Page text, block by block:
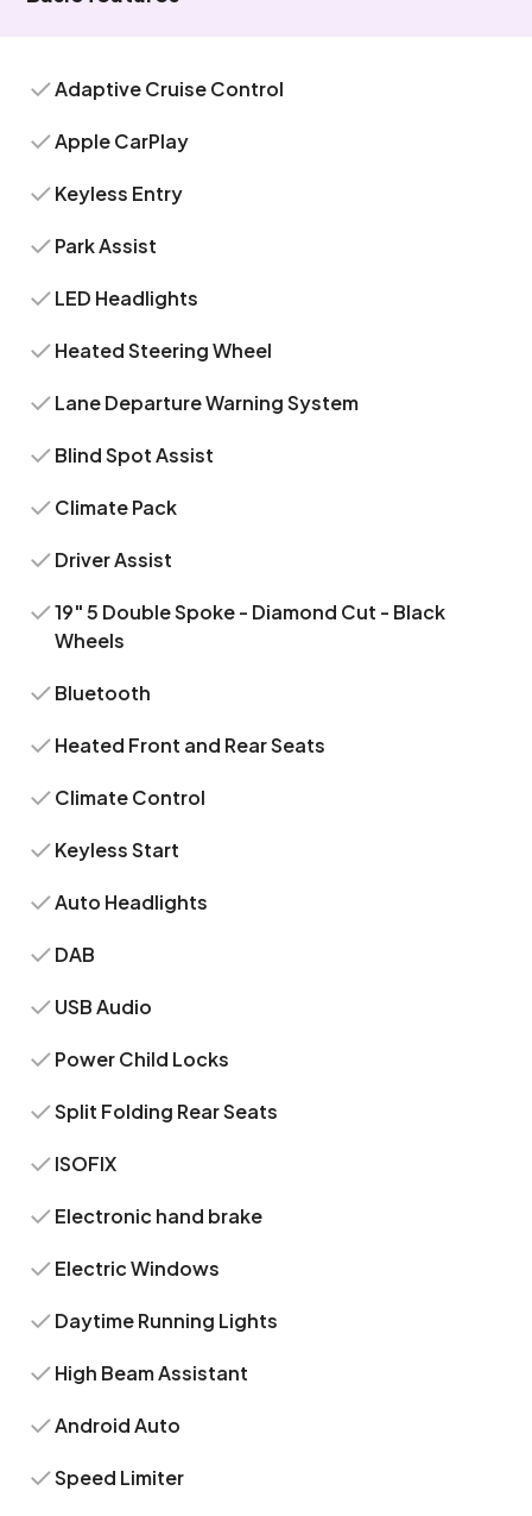
Adaptive Cruise Control
Apple CarPlay
Keyless Entry
Park Assist
LED Headlights
Heated Steering Wheel
Lane Departure Warning System
Blind Spot Assist
Climate Pack
Driver Assist
19" 5 Double Spoke - Diamond Cut - Black
Wheels
Bluetooth
Heated Front and Rear Seats
Climate Control
Keyless Start
Auto Headlights
DAB
USB Audio
Power Child Locks
Split Folding Rear Seats
ISOFIX
Electronic hand brake
Electric Windows
Daytime Running Lights
High Beam Assistant
Android Auto
Speed Limiter